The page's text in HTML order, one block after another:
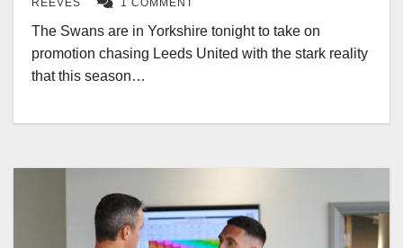
REEVES 1 COMMENT
The Swans are in Yorkshire tonight to take on
promotion chasing Leeds United with the stark reality
that this season…